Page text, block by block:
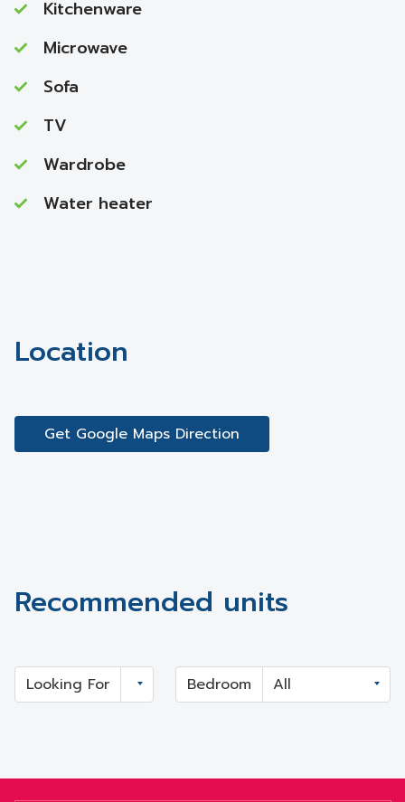
Kitchenware
Microwave
Sofa
TV
Wardrobe
Water heater
Location
Get Google Maps Direction
Recommended units
Looking For Bedroom